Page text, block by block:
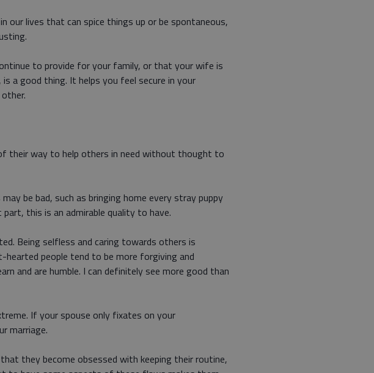
our lives that can spice things up or be spontaneous,
to provide for your family, or that your wife is
a good thing. It helps you feel secure in your
their way to help others in need without thought to
be bad, such as bringing home every stray puppy
this is an admirable quality to have.
Being selfless and caring towards others is
people tend to be more forgiving and
and are humble. I can definitely see more good than
If your spouse only fixates on your
marriage.
they become obsessed with keeping their routine,